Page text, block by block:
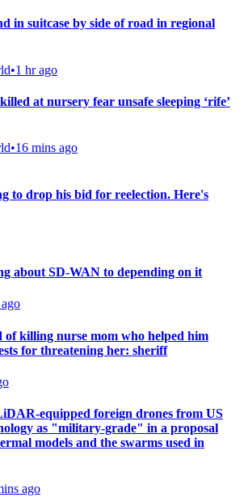
in suitcase by side of road in regional
•1 hr ago
at nursery fear unsafe sleeping ‘rife’
•16 mins ago
to drop his bid for reelection. Here's
about SD-WAN to depending on it
of killing nurse mom who helped him
for threatening her: sheriff
equipped foreign drones from US
as "military-grade" in a proposal
models and the swarms used in
ago